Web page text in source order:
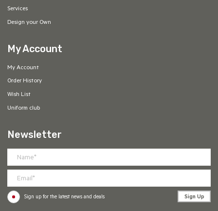
Services
Design your Own
My Account
My Account
Order History
Wish List
Uniform club
Newsletter
Sign up for the latest news and deals Sign Up